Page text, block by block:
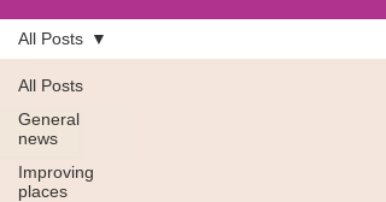
All Posts
General
news
Improving
places
All Posts